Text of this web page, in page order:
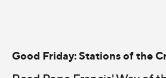
Good Friday: Stations of the